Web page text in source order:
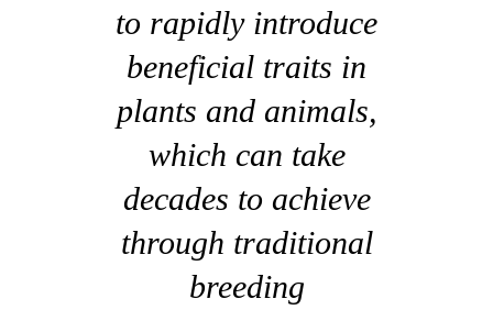
to rapidly introduce
beneficial traits in
plants and animals,
which can take
decades to achieve
through traditional
breeding